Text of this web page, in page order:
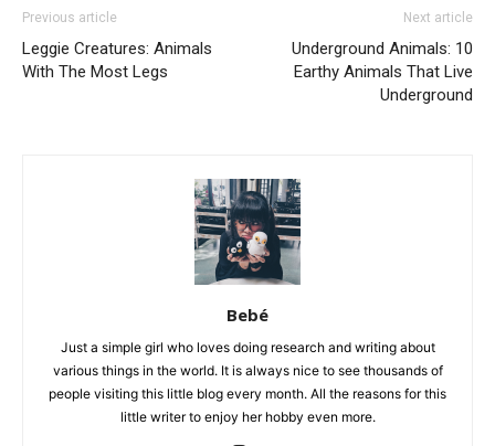
Previous article
Leggie Creatures: Animals
With The Most Legs
Next article
Underground Animals: 10
Earthy Animals That Live
Underground
Bebé
Just a simple girl who loves doing research and writing about
various things in the world. It is always nice to see thousands of
people visiting this little blog every month. All the reasons for this
little writer to enjoy her hobby even more.